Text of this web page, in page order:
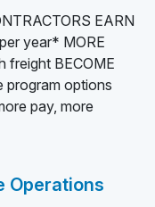
EARN
year* MORE
freight BECOME
program options
pay, more
Operations